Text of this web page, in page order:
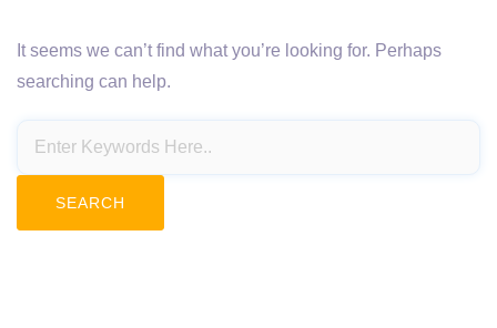
It seems we can’t find what you’re looking for. Perhaps
searching can help.